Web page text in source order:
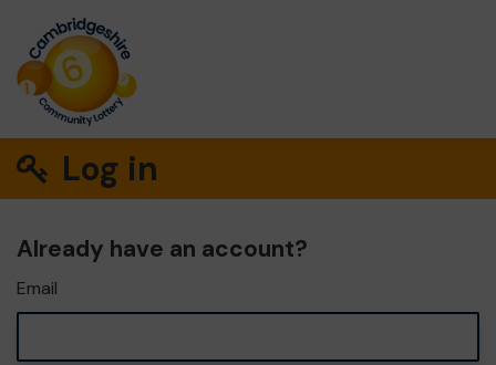
Log in
Already have an account?
Email